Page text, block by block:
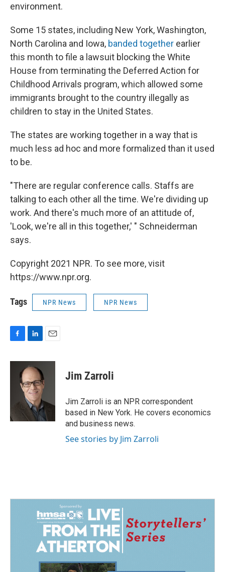
environment.
Some 15 states, including New York, Washington,
North Carolina and Iowa, banded together earlier
this month to file a lawsuit blocking the White
House from terminating the Deferred Action for
Childhood Arrivals program, which allowed some
immigrants brought to the country illegally as
children to stay in the United States.
The states are working together in a way that is
much less ad hoc and more formalized than it used
to be.
"There are regular conference calls. Staffs are
talking to each other all the time. We're dividing up
work. And there's much more of an attitude of,
'Look, we're all in this together,' " Schneiderman
says.
Copyright 2021 NPR. To see more, visit
https://www.npr.org.
Tags NPR News NPR News
c
n
k
e
d
I
n
a
Jim Zarroli
Jim Zarroli is an NPR correspondent
based in New York. He covers economics
and business news.
See stories by Jim Zarroli